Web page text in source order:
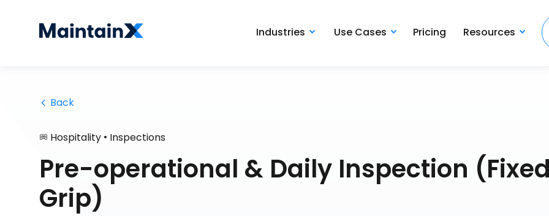
Industries Use Cases Pricing Resources
Back
Hospitality • Inspections
Pre-operational & Daily Inspection (Fixed
Grip)